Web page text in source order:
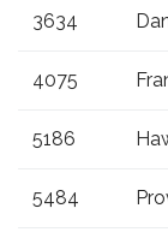
3634
4075
5186
5484